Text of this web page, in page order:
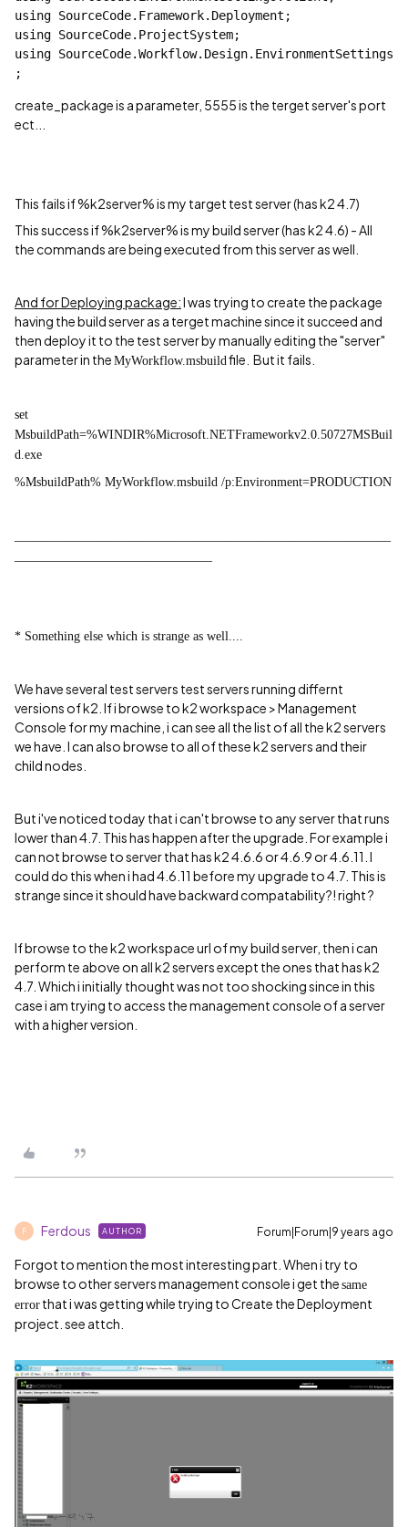
using SourceCode.Framework.Deployment;
using SourceCode.ProjectSystem;
using SourceCode.Workflow.Design.EnvironmentSettings
;
create_package is a parameter, 5555 is the terget server's port
ect...
This fails if%k2server% is my target test server (has k2 4.7)
This success if %k2server% is my build server (has k2 4.6) - All
the commands are being executed from this server as well.
And for Deploying package:I was trying to create the package
having the build server as a terget machine since it succeed and
then deploy it to the test server by manually editing the "server"
parameter in the MyWorkflow.msbuildfile. But it fails.
set
MsbuildPath=%WINDIR%Microsoft.NETFrameworkv2.0.50727MSBuil
d.exe
%MsbuildPath% MyWorkflow.msbuild /p:Environment=PRODUCTION
* Something else which is strange as well....
We have several test servers test servers running differnt
versions of k2. If i browse to k2 workspace > Management
Console for my machine, i can see all the list of all the k2 servers
we have. I can also browse to all of these k2 servers and their
child nodes.
But i've noticed today that i can't browse to any server that runs
lower than 4.7. This has happen after the upgrade. For example i
can not browse to server that has k2 4.6.6 or 4.6.9 or 4.6.11. I
could do this when i had 4.6.11 before my upgrade to 4.7. This is
strange since it should have backward compatability?! right ?
If browse to the k2 workspace url of my build server, then i can
perform te above on all k2 servers except the ones that has k2
4.7. Which i initially thought was not too shocking since in this
case i am trying to access the management console of a server
with a higher version.
F Ferdous AUTHOR Forum|Forum|9 years ago
Forgot to mention the most interesting part. When i try to
browse to other servers management console i get the same
error that i was getting while trying to Create the Deployment
project. see attch.